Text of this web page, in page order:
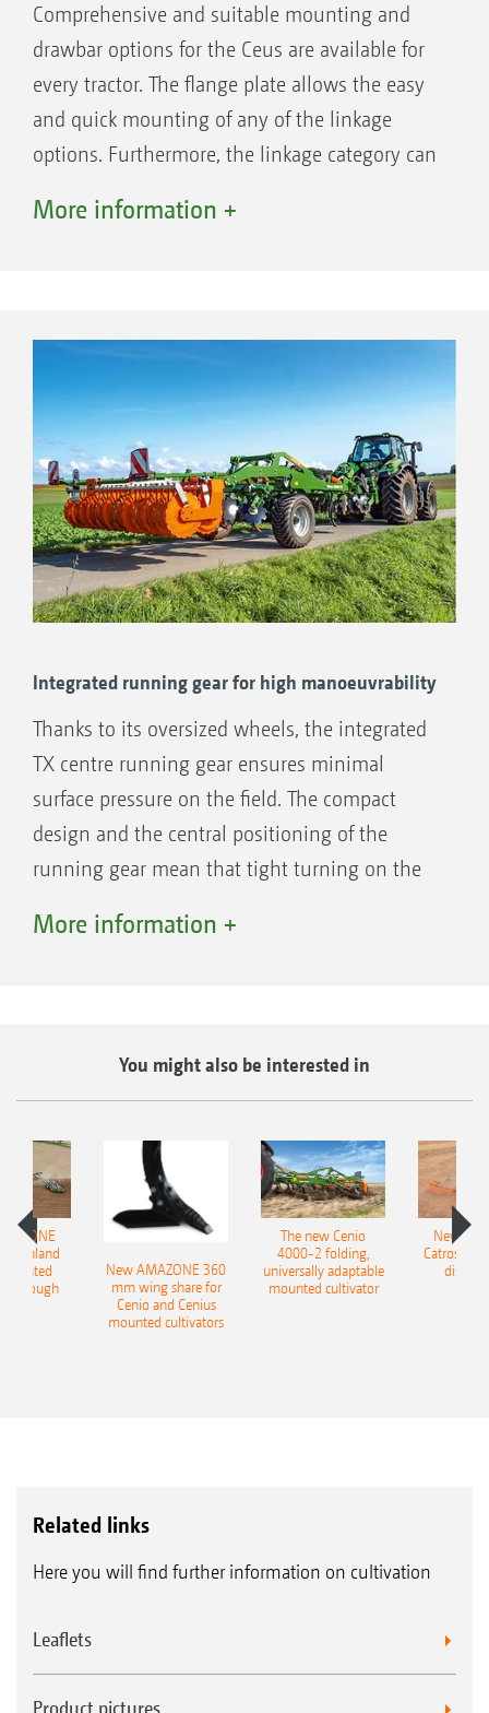
via a hydraulic spool valve. The drawbar
cylinder is connected to the running gear
cylinders. The lower links on the tractor do not
need to be operated.
Drawbar of the Ceus 3000-TX
Drawbar of the Ceus 5000-2TX
Comprehensive and suitable mounting and
drawbar options for the Ceus are available for
every tractor. The flange plate allows the easy
and quick mounting of any of the linkage
options. Furthermore, the linkage category can
shaft. Only the linkage pins are interchanged
ball coupling are used.
1. Lower linkage Cat. 4N
2. Lower linkage Cat. 3
3. Towing eye D=46
4. Towing eye D=79
5. Ball point coupling M20/K80
More information +
Integrated running gear for high manoeuvrability
Thanks to its oversized wheels, the integrated
TX centre running gear ensures minimal
surface pressure on the field. The compact
design and the central positioning of the
running gear mean that tight turning on the
not a problem. The optimum weight
More information +
You might also be interested in
Onland
plough
New AMAZONE 360
mm wing share for
Cenio and Cenius
mounted cultivators
The new Cenio
4000-2 folding,
universally adaptable
mounted cultivator
New
Catros+
disc
Related links
Here you will find further information on cultivation
Leaflets
Product pictures